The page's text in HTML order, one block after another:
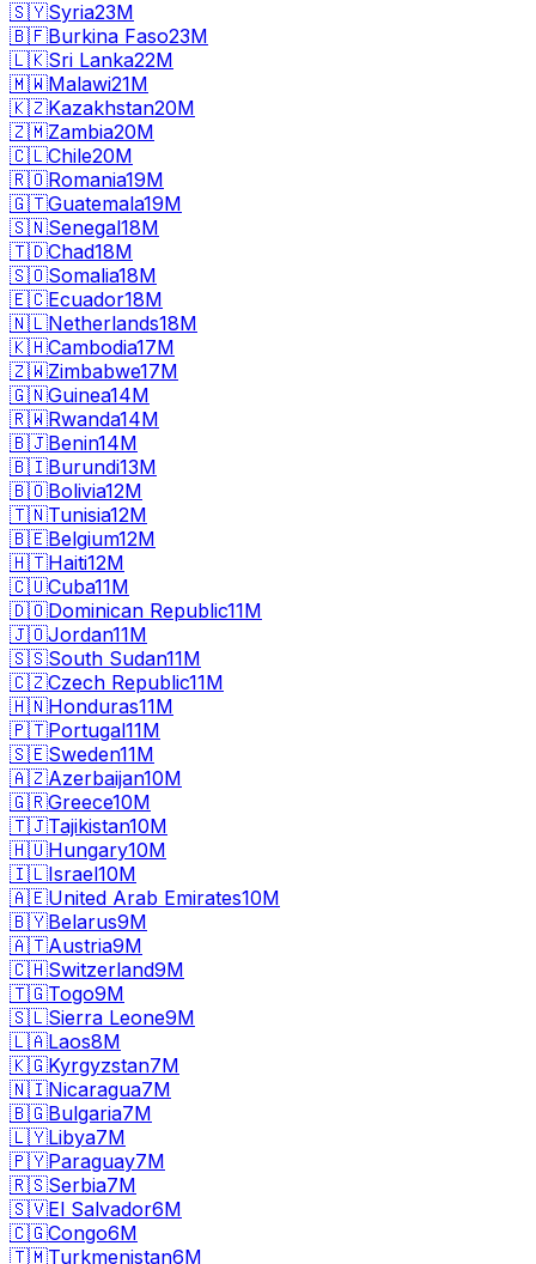
🇸🇾Syria23M
🇧🇫Burkina Faso23M
🇱🇰Sri Lanka22M
🇲🇼Malawi21M
🇰🇿Kazakhstan20M
🇿🇲Zambia20M
🇨🇱Chile20M
🇷🇴Romania19M
🇬🇹Guatemala19M
🇸🇳Senegal18M
🇹🇩Chad18M
🇸🇴Somalia18M
🇪🇨Ecuador18M
🇳🇱Netherlands18M
🇰🇭Cambodia17M
🇿🇼Zimbabwe17M
🇬🇳Guinea14M
🇷🇼Rwanda14M
🇧🇯Benin14M
🇧🇮Burundi13M
🇧🇴Bolivia12M
🇹🇳Tunisia12M
🇧🇪Belgium12M
🇭🇹Haiti12M
🇨🇺Cuba11M
🇩🇴Dominican Republic11M
🇯🇴Jordan11M
🇸🇸South Sudan11M
🇨🇿Czech Republic11M
🇭🇳Honduras11M
🇵🇹Portugal11M
🇸🇪Sweden11M
🇦🇿Azerbaijan10M
🇬🇷Greece10M
🇹🇯Tajikistan10M
🇭🇺Hungary10M
🇮🇱Israel10M
🇦🇪United Arab Emirates10M
🇧🇾Belarus9M
🇦🇹Austria9M
🇨🇭Switzerland9M
🇹🇬Togo9M
🇸🇱Sierra Leone9M
🇱🇦Laos8M
🇰🇬Kyrgyzstan7M
🇳🇮Nicaragua7M
🇧🇬Bulgaria7M
🇱🇾Libya7M
🇵🇾Paraguay7M
🇷🇸Serbia7M
🇸🇻El Salvador6M
🇨🇬Congo6M
🇹🇲Turkmenistan6M